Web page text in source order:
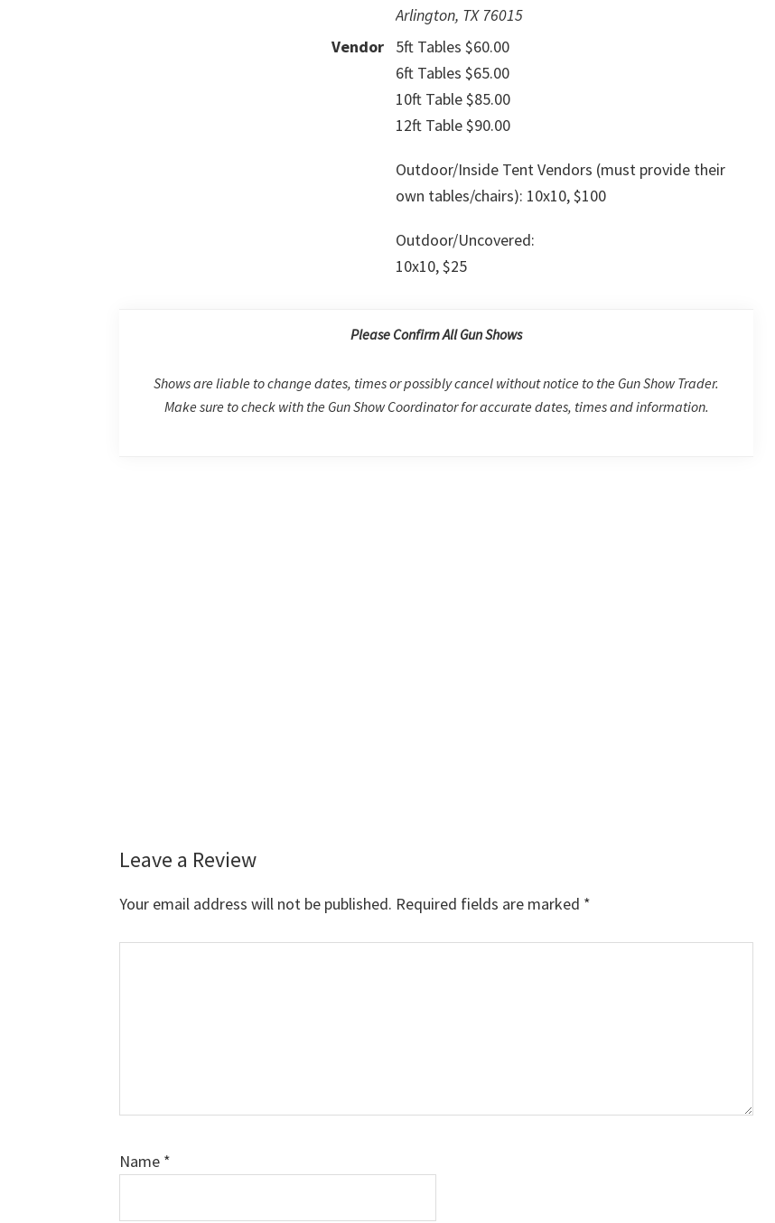
Arlington, TX 76015
Vendor
5ft Tables $60.00
6ft Tables $65.00
10ft Table $85.00
12ft Table $90.00
Outdoor/Inside Tent Vendors (must provide their
own tables/chairs): 10x10, $100
Outdoor/Uncovered:
10x10, $25
Please Confirm All Gun Shows
Shows are liable to change dates, times or possibly cancel without notice to the Gun Show Trader.
Make sure to check with the Gun Show Coordinator for accurate dates, times and information.
Reader
Interactions
Leave a Review
Your email address will not be published. Required fields are marked *
Name *